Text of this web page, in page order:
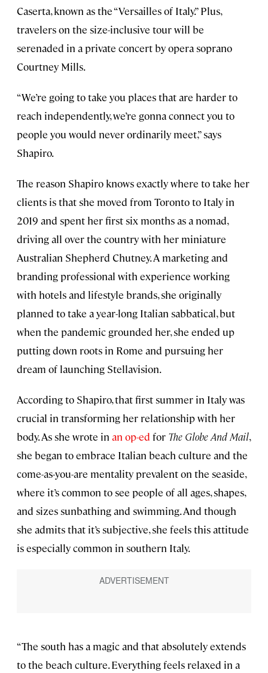
Caserta, known as the “Versailles of Italy.” Plus,
travelers on the size-inclusive tour will be
serenaded in a private concert by opera soprano
Courtney Mills.
“We’re going to take you places that are harder to
reach independently, we’re gonna connect you to
people you would never ordinarily meet,” says
Shapiro.
The reason Shapiro knows exactly where to take her
clients is that she moved from Toronto to Italy in
2019 and spent her first six months as a nomad,
driving all over the country with her miniature
Australian Shepherd Chutney. A marketing and
branding professional with experience working
with hotels and lifestyle brands, she originally
planned to take a year-long Italian sabbatical, but
when the pandemic grounded her, she ended up
putting down roots in Rome and pursuing her
dream of launching Stellavision.
According to Shapiro, that first summer in Italy was
crucial in transforming her relationship with her
body. As she wrote in an op-ed for The Globe And Mail,
she began to embrace Italian beach culture and the
come-as-you-are mentality prevalent on the seaside,
where it’s common to see people of all ages, shapes,
and sizes sunbathing and swimming. And though
she admits that it’s subjective, she feels this attitude
is especially common in southern Italy.
“The south has a magic and that absolutely extends
to the beach culture. Everything feels relaxed in a